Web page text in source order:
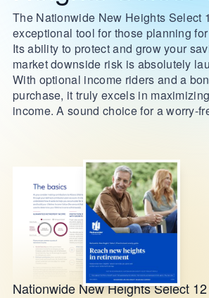
The Nationwide New Heights Select
exceptional tool for those planning
Its ability to protect and grow your
market downside risk is absolutely
With optional income riders and a
purchase, it truly excels in
income. A sound choice for a worry-
Nationwide New Heights Select 12